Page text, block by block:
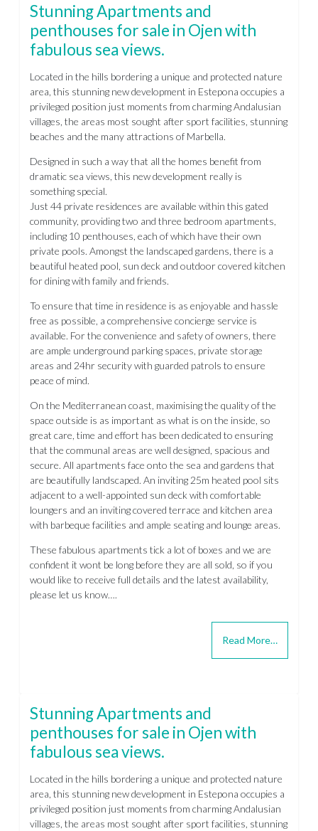
Stunning Apartments and
penthouses for sale in Ojen with
fabulous sea views.
Located in the hills bordering a unique and protected nature
area, this stunning new development in Estepona occupies a
privileged position just moments from charming Andalusian
villages, the areas most sought after sport facilities, stunning
beaches and the many attractions of Marbella.
Designed in such a way that all the homes benefit from
dramatic sea views, this new development really is
something special.
Just 44 private residences are available within this gated
community, providing two and three bedroom apartments,
including 10 penthouses, each of which have their own
private pools. Amongst the landscaped gardens, there is a
beautiful heated pool, sun deck and outdoor covered kitchen
for dining with family and friends.
To ensure that time in residence is as enjoyable and hassle
free as possible, a comprehensive concierge service is
available. For the convenience and safety of owners, there
are ample underground parking spaces, private storage
areas and 24hr security with guarded patrols to ensure
peace of mind.
On the Mediterranean coast, maximising the quality of the
space outside is as important as what is on the inside, so
great care, time and effort has been dedicated to ensuring
that the communal areas are well designed, spacious and
secure. All apartments face onto the sea and gardens that
are beautifully landscaped. An inviting 25m heated pool sits
adjacent to a well-appointed sun deck with comfortable
loungers and an inviting covered terrace and kitchen area
with barbeque facilities and ample seating and lounge areas.
These fabulous apartments tick a lot of boxes and we are
confident it wont be long before they are all sold, so if you
would like to receive full details and the latest availability,
please let us know….
Read More…
Stunning Apartments and
penthouses for sale in Ojen with
fabulous sea views.
Located in the hills bordering a unique and protected nature
area, this stunning new development in Estepona occupies a
privileged position just moments from charming Andalusian
villages, the areas most sought after sport facilities, stunning